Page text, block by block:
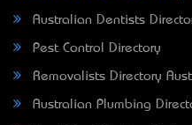
Australian Dentists
Pest Control Directory
Removalists Directory
Australian Plumbing